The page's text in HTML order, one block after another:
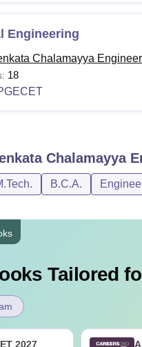
Engineering
Chalamayya
18
Chalamayya
B.C.A.
Tailored
2027